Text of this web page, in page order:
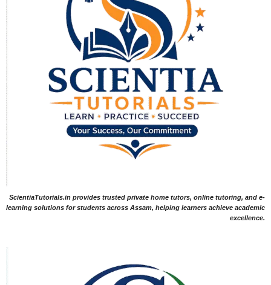
ScientiaTutorials.in provides trusted private home tutors, online tutoring, and e-
learning solutions for students across Assam, helping learners achieve academic
excellence.